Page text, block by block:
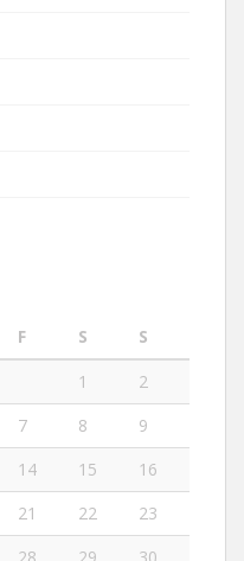
F S
S
1
2
7 8
9
14 15
16
21 22
23